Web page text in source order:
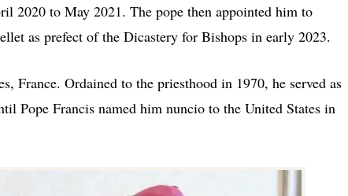
2020 to May 2021. The pope then appointed him to
as prefect of the Dicastery for Bishops in early 2023.
France. Ordained to the priesthood in 1970, he served as
Pope Francis named him nuncio to the United States in